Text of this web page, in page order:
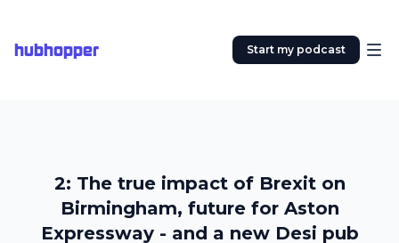
hubhopper Start my podcast
2: The true impact of Brexit on
Birmingham, future for Aston
Expressway - and a new Desi pub